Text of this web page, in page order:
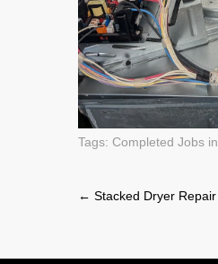
Tags: Completed Jobs
Post
← Stacked Dryer